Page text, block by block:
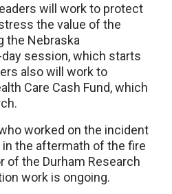
will work to protect
the value of the
the Nebraska
day session, which starts
also will work to
Care Cash Fund, which
worked on the incident
the aftermath of the fire
of the Durham Research
work is ongoing.